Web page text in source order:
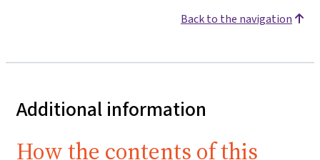
Back to the navigation
Additional information
How the contents of this